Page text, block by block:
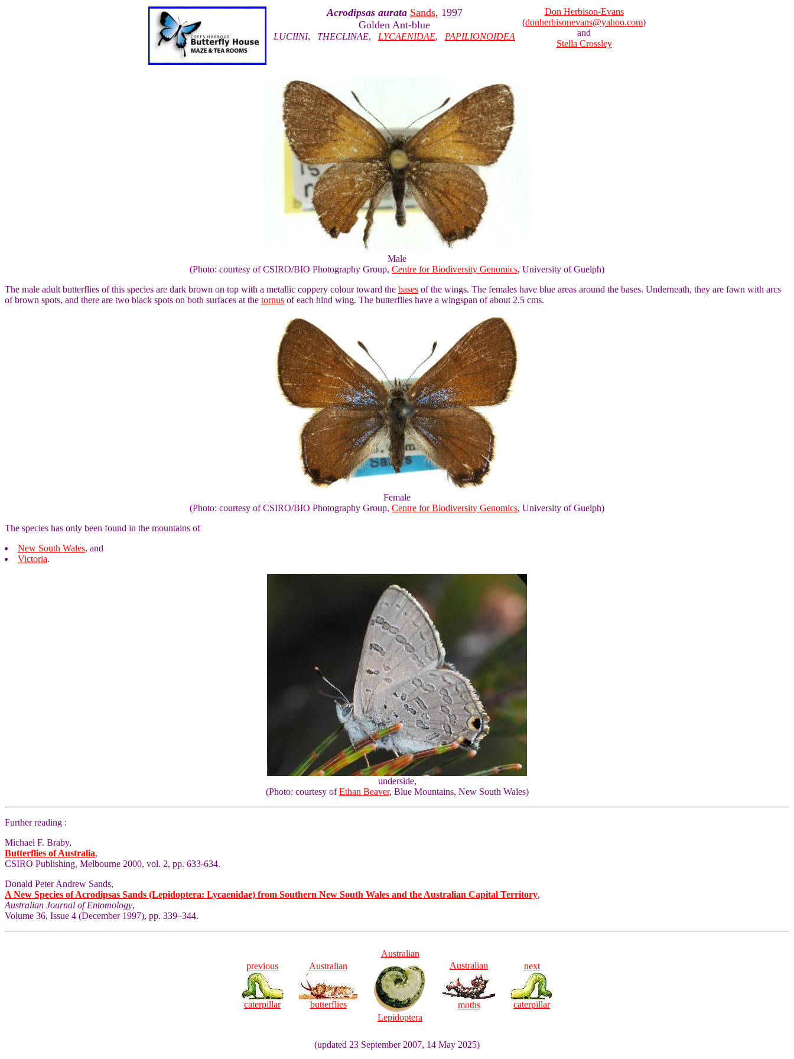
Acrodipsas aurata Sands, 1997
Golden Ant-blue
LUCIINI, THECLINAE, LYCAENIDAE, PAPILIONOIDEA
Don Herbison-Evans
(donherbisonevans@yahoo.com)
and
Stella Crossley
Male
(Photo: courtesy of CSIRO/BIO Photography Group, Centre for Biodiversity Genomics, University of Guelph)
The male adult butterflies of this species are dark brown on top with a metallic coppery colour toward the bases of the wings. The females have blue areas around the bases. Underneath, they are fawn with arcs
of brown spots, and there are two black spots on both surfaces at the tornus of each hind wing. The butterflies have a wingspan of about 2.5 cms.
Female
(Photo: courtesy of CSIRO/BIO Photography Group, Centre for Biodiversity Genomics, University of Guelph)
The species has only been found in the mountains of
New South Wales, and
Victoria.
underside,
(Photo: courtesy ofEthan Beaver, Blue Mountains, New South Wales)
Further reading :
Michael F. Braby,
Butterflies of Australia,
CSIRO Publishing, Melbourne 2000, vol. 2, pp. 633-634.
Donald Peter Andrew Sands,
A New Species of Acrodipsas Sands (Lepidoptera: Lycaenidae) from Southern New South Wales and the Australian Capital Territory,
Australian Journal of Entomology,
Volume 36, Issue 4 (December 1997), pp. 339–344.
previous
caterpillar
Australian
butterflies
Australian
Lepidoptera
Australian
moths
next
caterpillar
(updated 23 September 2007, 14 May 2025)